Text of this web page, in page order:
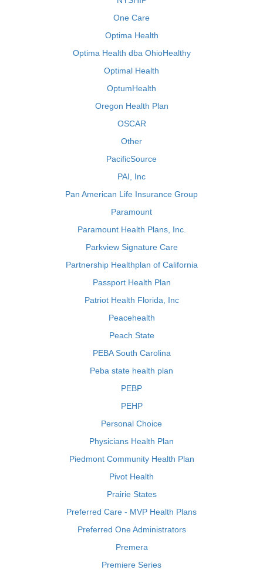
One Care
Optima Health
Optima Health dba OhioHealthy
Optimal Health
OptumHealth
Oregon Health Plan
OSCAR
Other
PacificSource
PAI, Inc
Pan American Life Insurance Group
Paramount
Paramount Health Plans, Inc.
Parkview Signature Care
Partnership Healthplan of California
Passport Health Plan
Patriot Health Florida, Inc
Peacehealth
Peach State
PEBA South Carolina
Peba state health plan
PEBP
PEHP
Personal Choice
Physicians Health Plan
Piedmont Community Health Plan
Pivot Health
Prairie States
Preferred Care - MVP Health Plans
Preferred One Administrators
Premera
Premiere Series